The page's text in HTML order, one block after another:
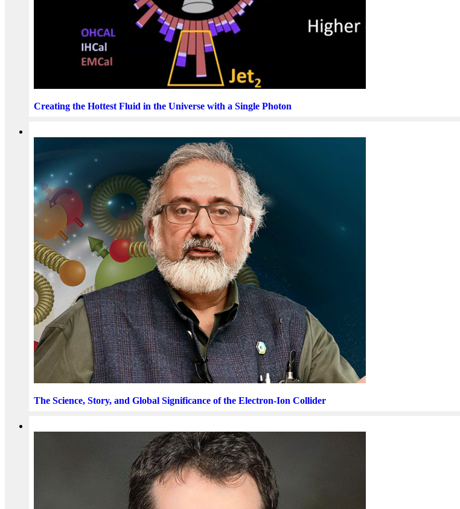
Creating the Hottest Fluid in the Universe with a Single Photon
The Science, Story, and Global Significance of the Electron-Ion Collider